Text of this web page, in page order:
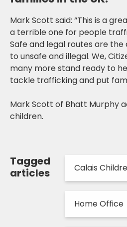
Mark Scott said: “This is a
a terrible one for people
Safe and legal routes are
to unsafe and illegal. We,
many more stand ready to
tackle trafficking and put
Mark Scott of Bhatt Murphy
children.
Tagged
articles
Calais
Home Office